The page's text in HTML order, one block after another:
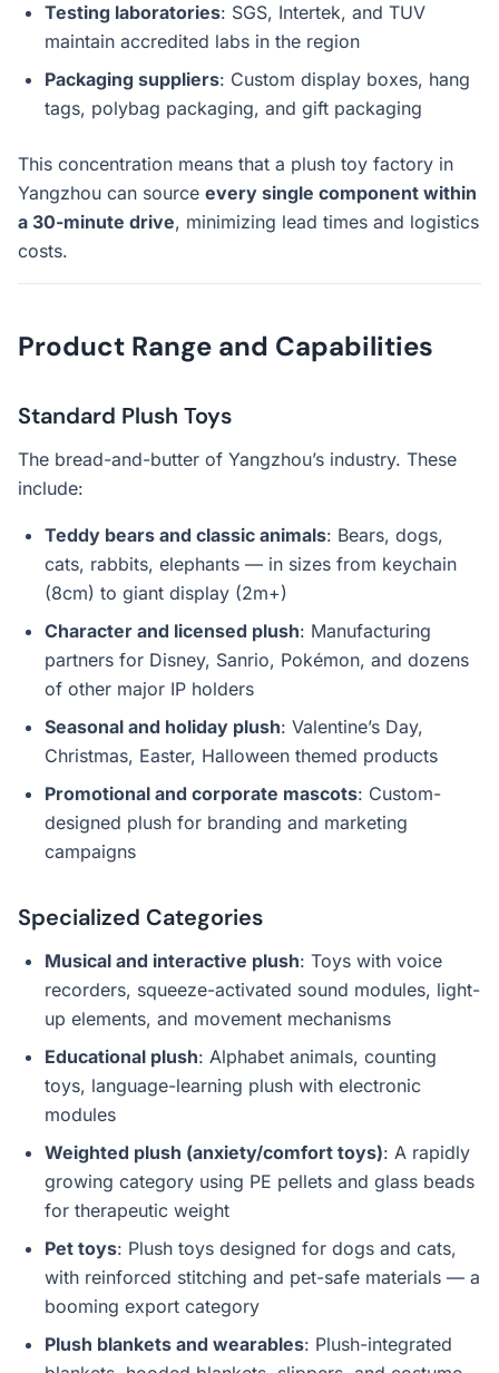
Testing laboratories: SGS, Intertek, and TUV
maintain accredited labs in the region
Packaging suppliers: Custom display boxes, hang
tags, polybag packaging, and gift packaging
This concentration means that a plush toy factory in
Yangzhou can source every single component within
a 30-minute drive, minimizing lead times and logistics
costs.
Product Range and Capabilities
Standard Plush Toys
The bread-and-butter of Yangzhou’s industry. These
include:
Teddy bears and classic animals: Bears, dogs,
cats, rabbits, elephants — in sizes from keychain
(8cm) to giant display (2m+)
Character and licensed plush: Manufacturing
partners for Disney, Sanrio, Pokémon, and dozens
of other major IP holders
Seasonal and holiday plush: Valentine’s Day,
Christmas, Easter, Halloween themed products
Promotional and corporate mascots: Custom-
designed plush for branding and marketing
campaigns
Specialized Categories
Musical and interactive plush: Toys with voice
recorders, squeeze-activated sound modules, light-
up elements, and movement mechanisms
Educational plush: Alphabet animals, counting
toys, language-learning plush with electronic
modules
Weighted plush (anxiety/comfort toys): A rapidly
growing category using PE pellets and glass beads
for therapeutic weight
Pet toys: Plush toys designed for dogs and cats,
with reinforced stitching and pet-safe materials — a
booming export category
Plush blankets and wearables: Plush-integrated